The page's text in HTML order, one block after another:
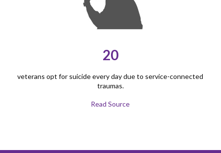
20
veterans opt for suicide every day due to service-connected
traumas.
Read Source